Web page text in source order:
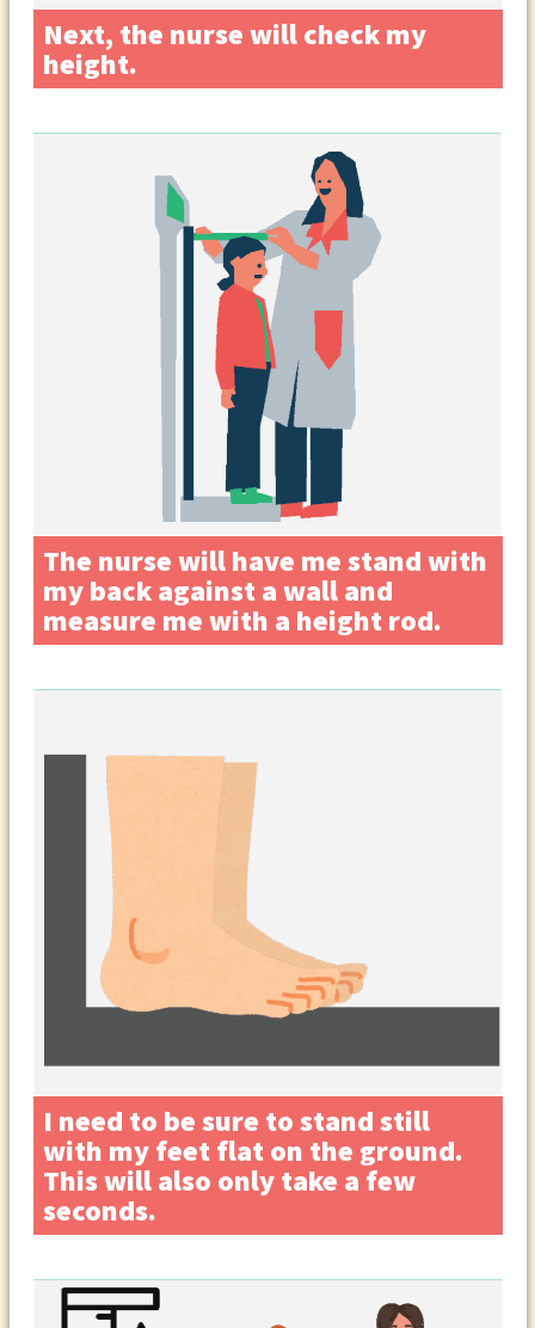
Next, the nurse will check my
height.
The nurse will have me stand with
my back against a wall and
measure me with a height rod.
I need to be sure to stand still
with my feet flat on the ground.
This will also only take a few
seconds.